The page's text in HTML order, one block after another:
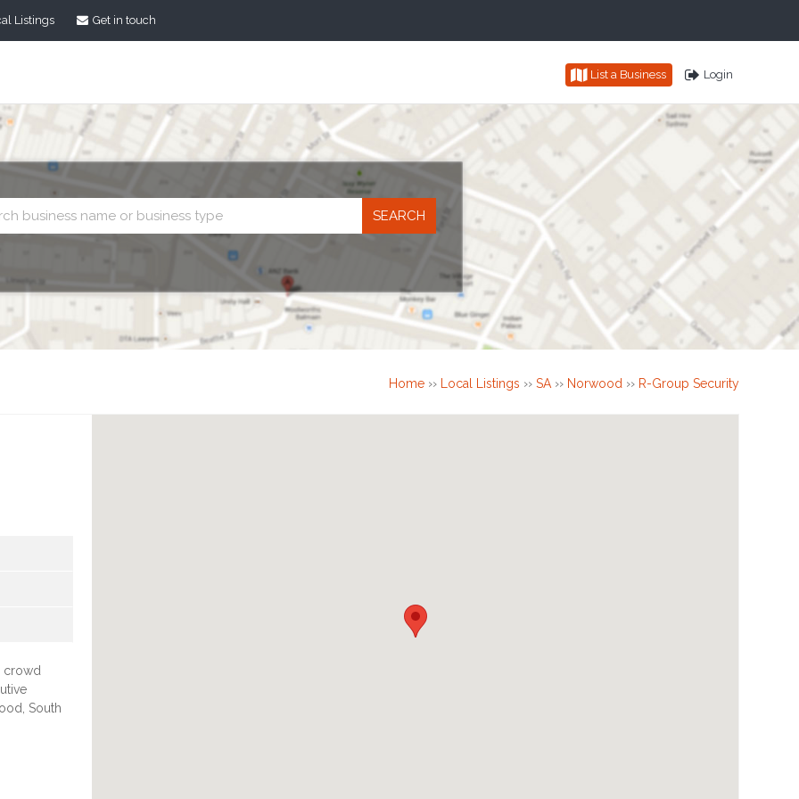
Listings Get in touch
List a Business Login
search
Home›› Local Listings ›› SA›› Norwood›› R-Group Security
crowd
South